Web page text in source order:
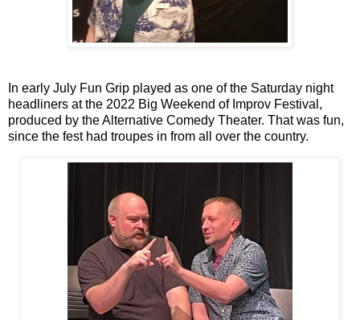
In early July Fun Grip played as one of the Saturday night
headliners at the 2022 Big Weekend of Improv Festival,
produced by the Alternative Comedy Theater. That was fun,
since the fest had troupes in from all over the country.